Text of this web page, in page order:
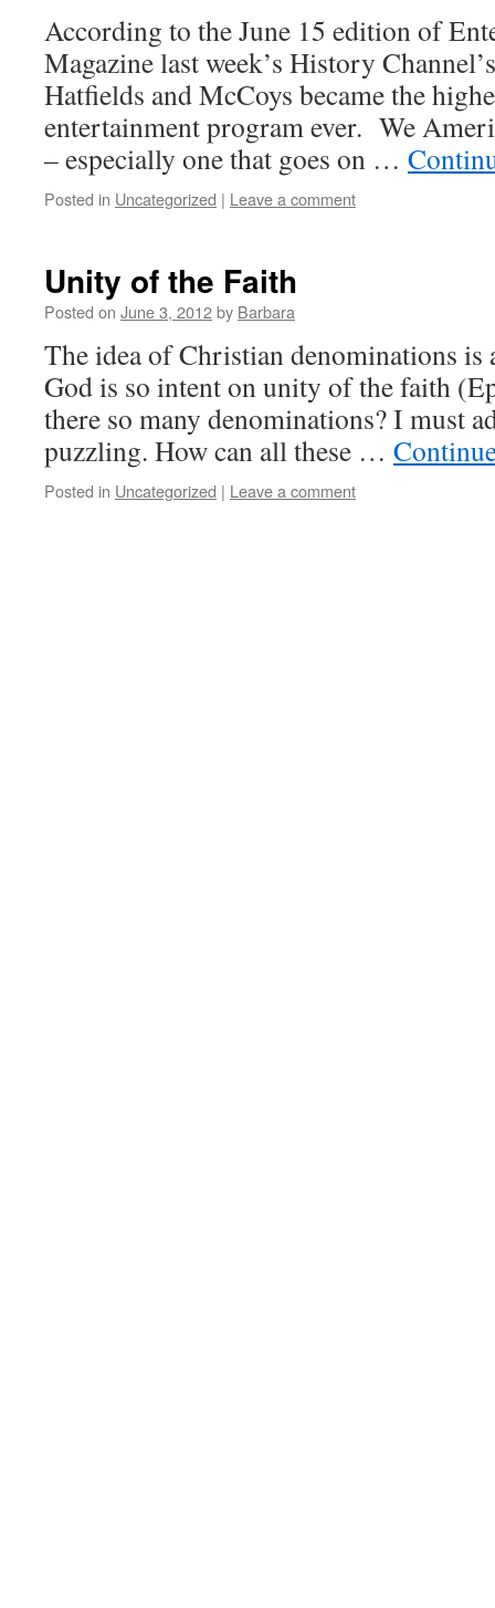
According to the June 15 edition of
Magazine last week’s History
Hatfields and McCoys became the
entertainment program ever. We
– especially one that goes on …
Posted in Uncategorized | Leave a comment
Unity of the Faith
Posted on June 3, 2012by Barbara
The idea of Christian denominations is
God is so intent on unity of the faith
there so many denominations? I must
puzzling. How can all these …
Posted in Uncategorized | Leave a comment